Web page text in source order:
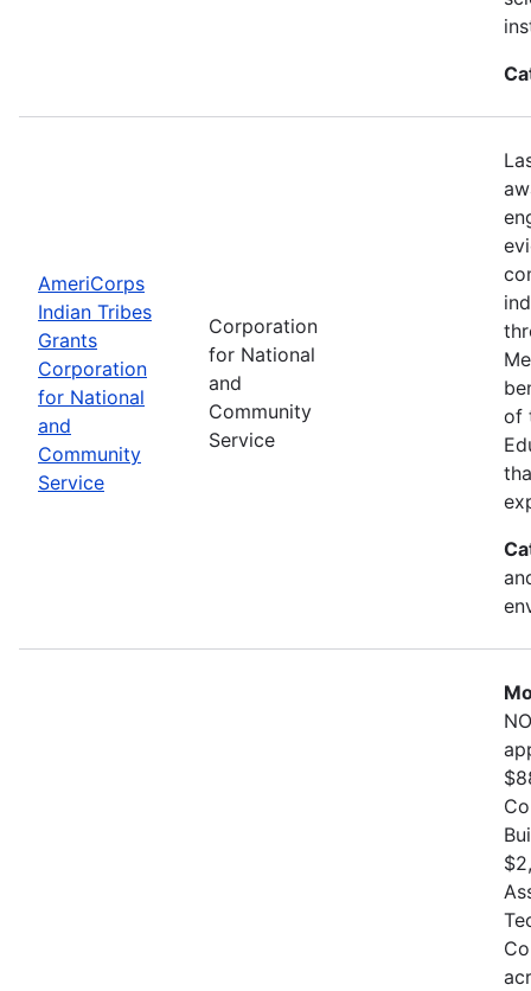
AmeriCorps
Indian Tribes
Grants
Corporation
for National
and
Community
Service
Corporation
for National
and
Community
Service
of